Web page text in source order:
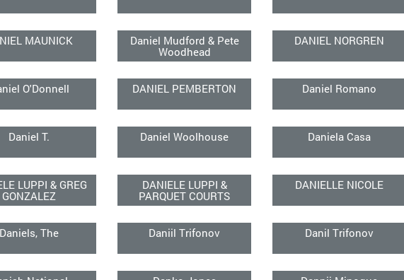
MAUNICK
Daniel Mudford & Pete
Woodhead
DANIEL NORGREN
O'Donnell DANIEL PEMBERTON Daniel Romano
Daniel T. Daniel Woolhouse Daniela Casa
LUPPI & GREG
GONZALEZ
DANIELE LUPPI &
PARQUET COURTS
DANIELLE NICOLE
Daniels, The Daniil Trifonov Danil Trifonov